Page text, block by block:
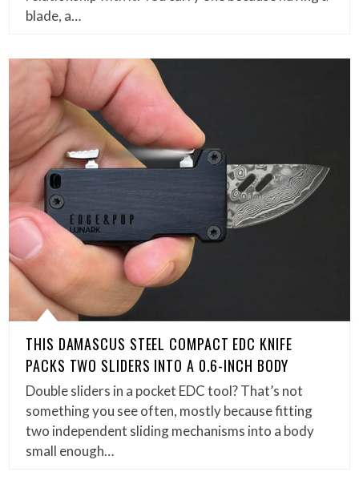
blade, a…
THIS DAMASCUS STEEL COMPACT EDC KNIFE
PACKS TWO SLIDERS INTO A 0.6-INCH BODY
Double sliders in a pocket EDC tool? That’s not
something you see often, mostly because fitting
two independent sliding mechanisms into a body
small enough…